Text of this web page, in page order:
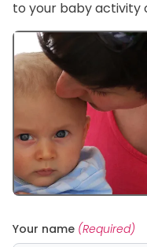
to your baby activity
Your name (Required)